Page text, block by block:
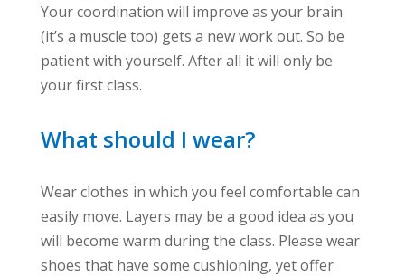
Your coordination will improve as your brain
(it’s a muscle too) gets a new work out. So be
patient with yourself. After all it will only be
your first class.
What should I wear?
Wear clothes in which you feel comfortable can
easily move. Layers may be a good idea as you
will become warm during the class. Please wear
shoes that have some cushioning, yet offer